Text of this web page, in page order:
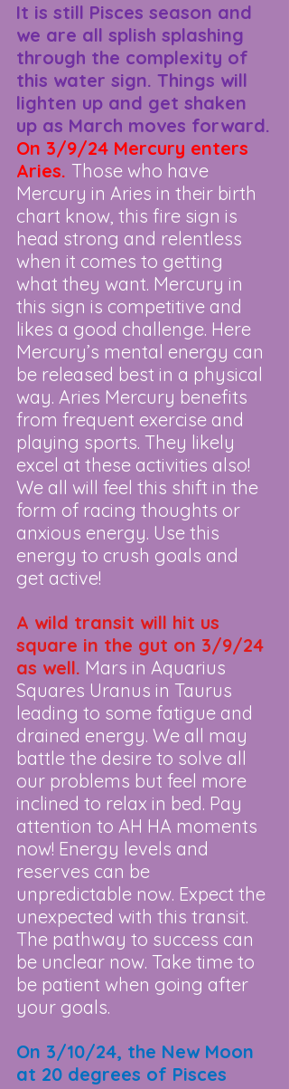
It is still Pisces season and
we are all splish splashing
through the complexity of
this water sign. Things will
lighten up and get shaken
up as March moves forward.
On 3/9/24 Mercury enters
Aries. Those who have
Mercury in Aries in their birth
chart know, this fire sign is
head strong and relentless
when it comes to getting
what they want. Mercury in
this sign is competitive and
likes a good challenge. Here
Mercury’s mental energy can
be released best in a physical
way. Aries Mercury benefits
from frequent exercise and
playing sports. They likely
excel at these activities also!
We all will feel this shift in the
form of racing thoughts or
anxious energy. Use this
energy to crush goals and
get active!
A wild transit will hit us
square in the gut on 3/9/24
as well. Mars in Aquarius
Squares Uranus in Taurus
leading to some fatigue and
drained energy. We all may
battle the desire to solve all
our problems but feel more
inclined to relax in bed. Pay
attention to AH HA moments
now! Energy levels and
reserves can be
unpredictable now. Expect the
unexpected with this transit.
The pathway to success can
be unclear now. Take time to
be patient when going after
your goals.
On 3/10/24, the New Moon
at 20 degrees of Pisces